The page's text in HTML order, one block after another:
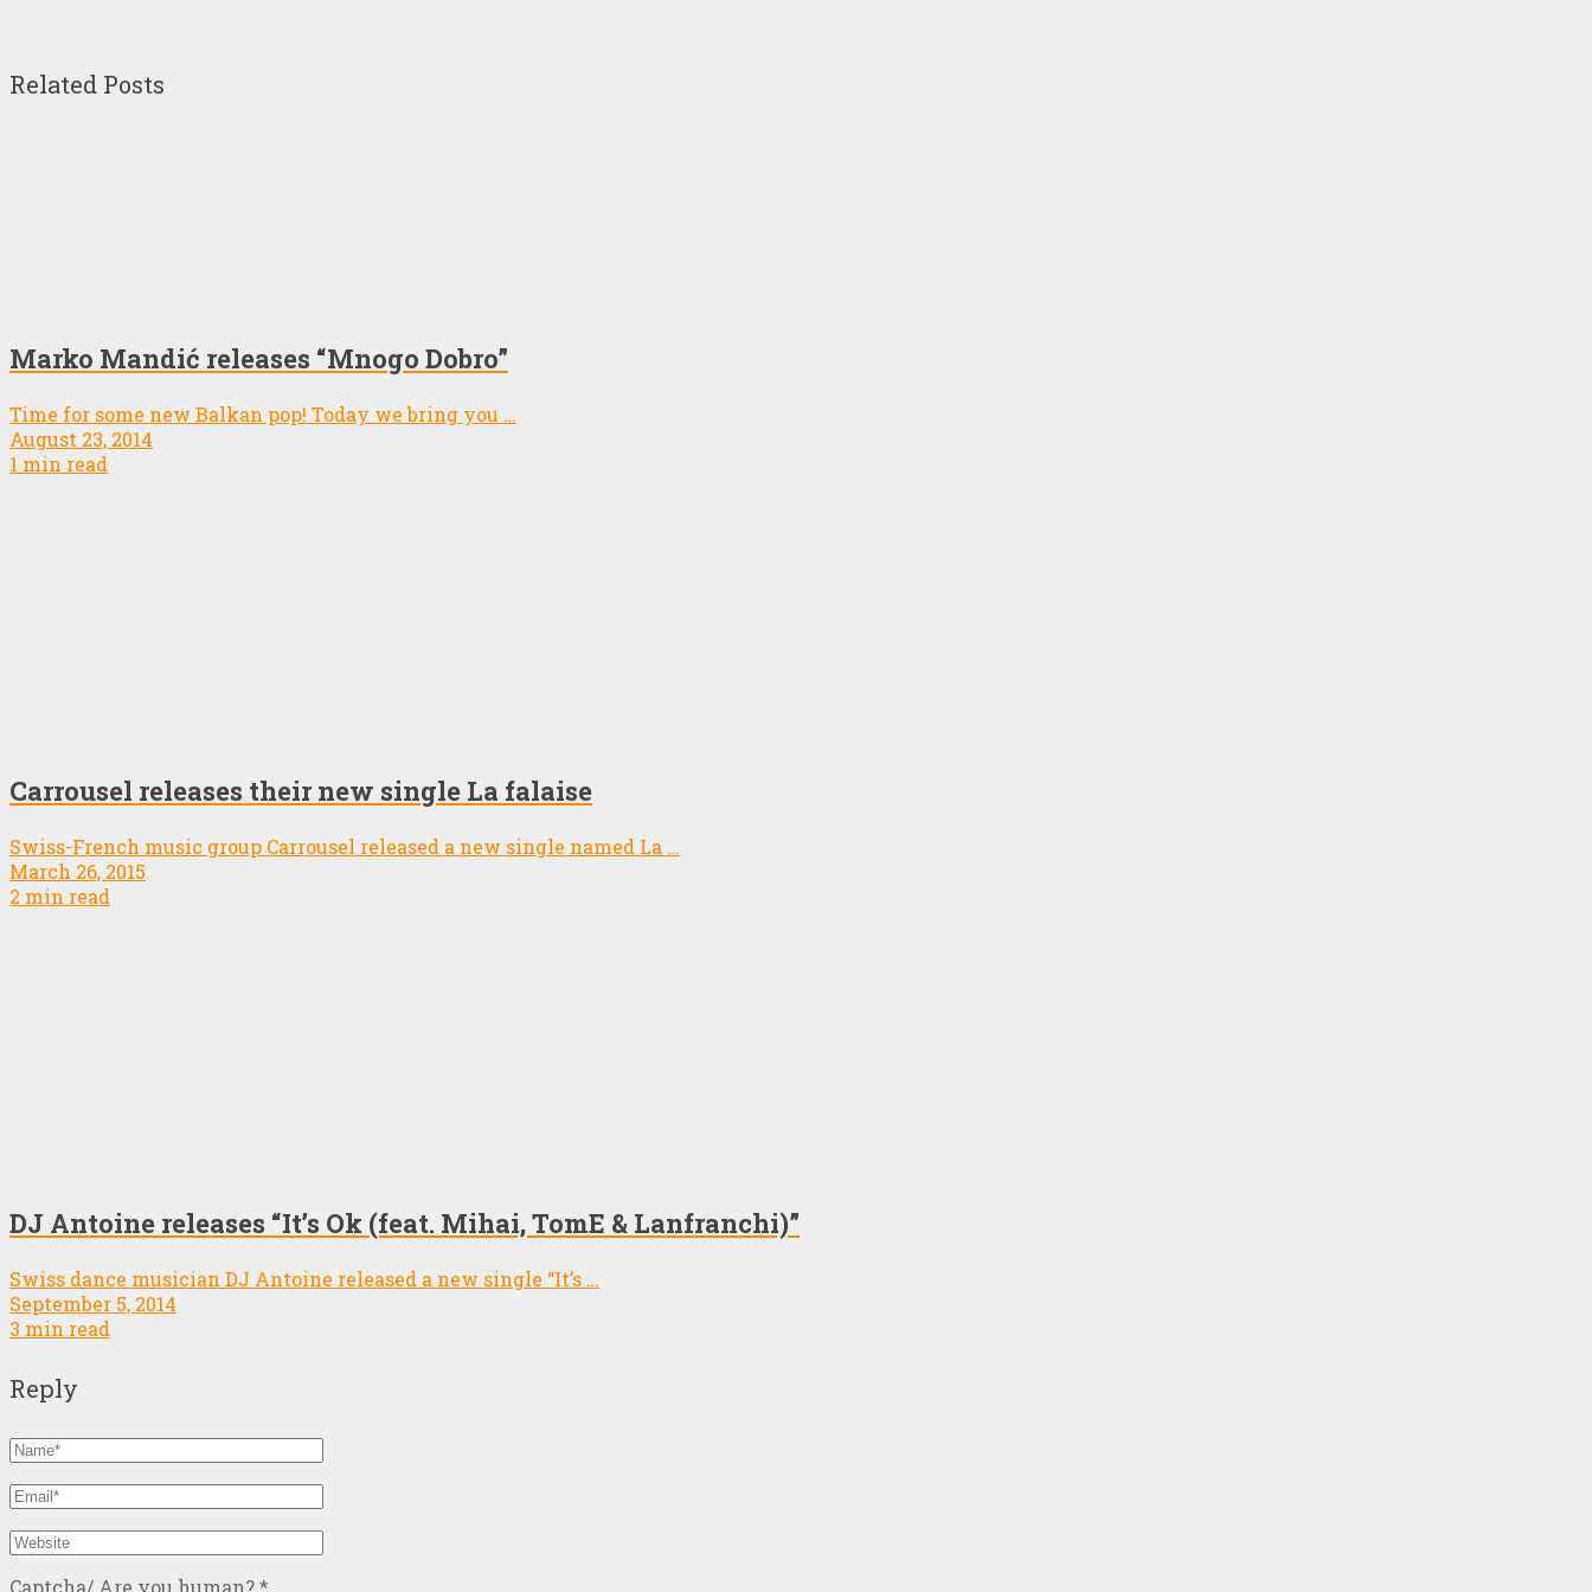
Related Posts
Marko Mandić releases “Mnogo Dobro”
Time for some new Balkan pop! Today we bring you …
August 23, 2014
1 min read
Carrousel releases their new single La falaise
Swiss-French music group Carrousel released a new single named La …
March 26, 2015
2 min read
DJ Antoine releases “It’s Ok (feat. Mihai, TomE & Lanfranchi)”
Swiss dance musician DJ Antoine released a new single “It’s …
September 5, 2014
3 min read
Reply
Captcha/ Are you human?*